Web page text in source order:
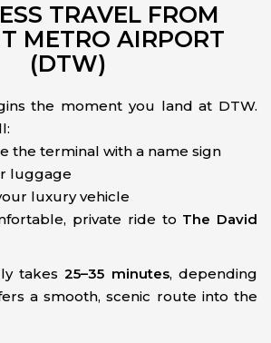
TRAVEL FROM
METRO AIRPORT
(DTW)
the moment you land at DTW.
the terminal with a name sign
luggage
luxury vehicle
private ride to The David
takes25–35 minutes, depending
a smooth, scenic route into the